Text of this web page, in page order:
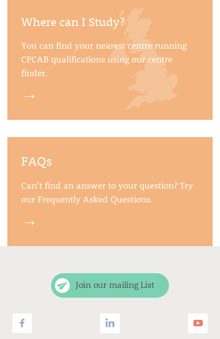
Where can I Study?
You can find your nearest centre running
CPCAB qualifications using our centre
finder.
→
FAQs
Can’t find an answer to your question? Try
our Frequently Asked Questions.
→
Join our mailing List